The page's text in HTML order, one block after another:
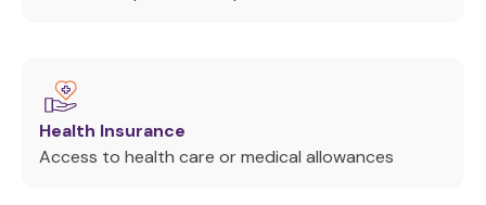
Health Insurance
Access to health care or medical allowances